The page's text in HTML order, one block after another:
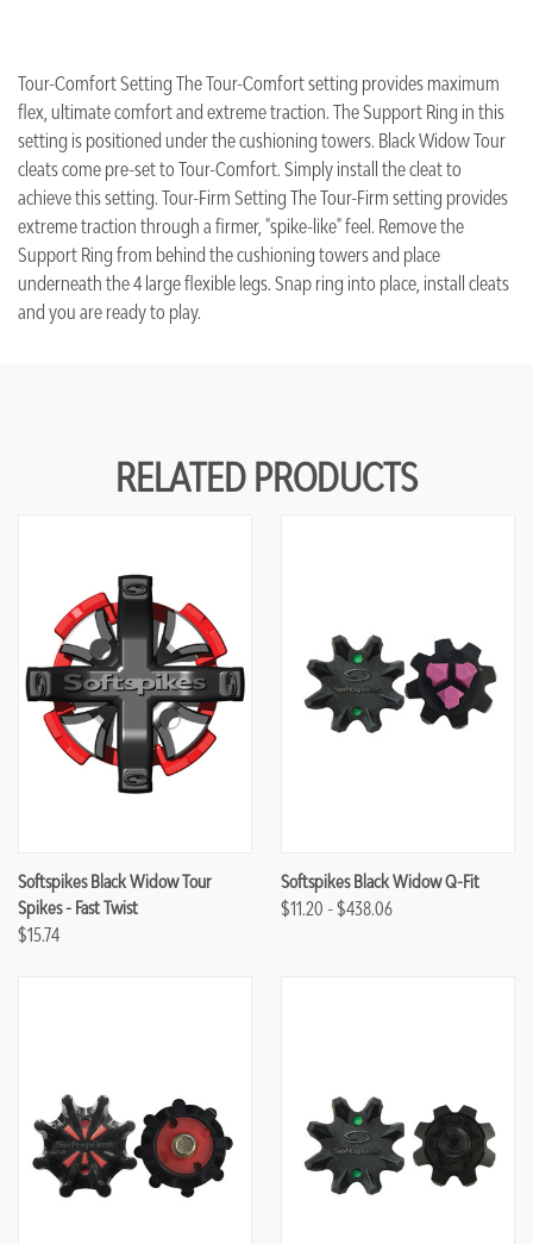
Tour-Comfort Setting The Tour-Comfort setting provides maximum
flex, ultimate comfort and extreme traction. The Support Ring in this
setting is positioned under the cushioning towers. Black Widow Tour
cleats come pre-set to Tour-Comfort. Simply install the cleat to
achieve this setting. Tour-Firm Setting The Tour-Firm setting provides
extreme traction through a firmer, "spike-like" feel. Remove the
Support Ring from behind the cushioning towers and place
underneath the 4 large flexible legs. Snap ring into place, install cleats
and you are ready to play.
RELATED PRODUCTS
Softspikes Black Widow Tour
Spikes - Fast Twist
$15.74
Softspikes Black Widow Q-Fit
$11.20 - $438.06